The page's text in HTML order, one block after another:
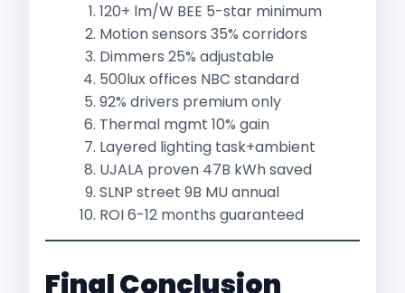
120+ lm/W BEE 5-star minimum
Motion sensors 35% corridors
Dimmers 25% adjustable
500lux offices NBC standard
92% drivers premium only
Thermal mgmt 10% gain
Layered lighting task+ambient
UJALA proven 47B kWh saved​
SLNP street 9B MU annual​
ROI 6-12 months guaranteed
Final Conclusion